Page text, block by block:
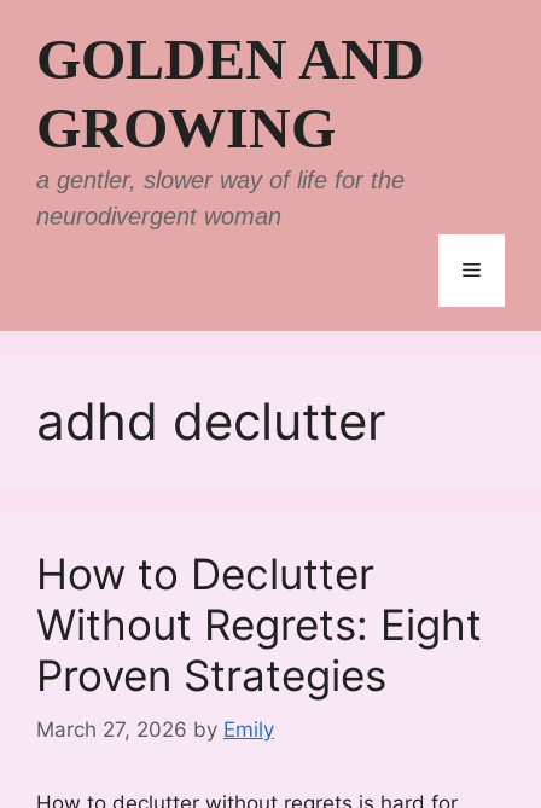
contentGOLDEN AND
GROWING
a gentler, slower way of life for the
neurodivergent woman
Menu
adhd declutter
How to Declutter
Without Regrets: Eight
Proven Strategies
March 27, 2026 by Emily
How to declutter without regrets is hard for